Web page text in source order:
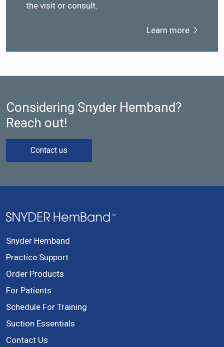
the visit or consult.
Learn more
Considering Snyder Hemband?
Reach out!
Contact us
Snyder Hemband
Practice Support
Order Products
For Patients
Schedule For Training
Suction Essentials
Contact Us